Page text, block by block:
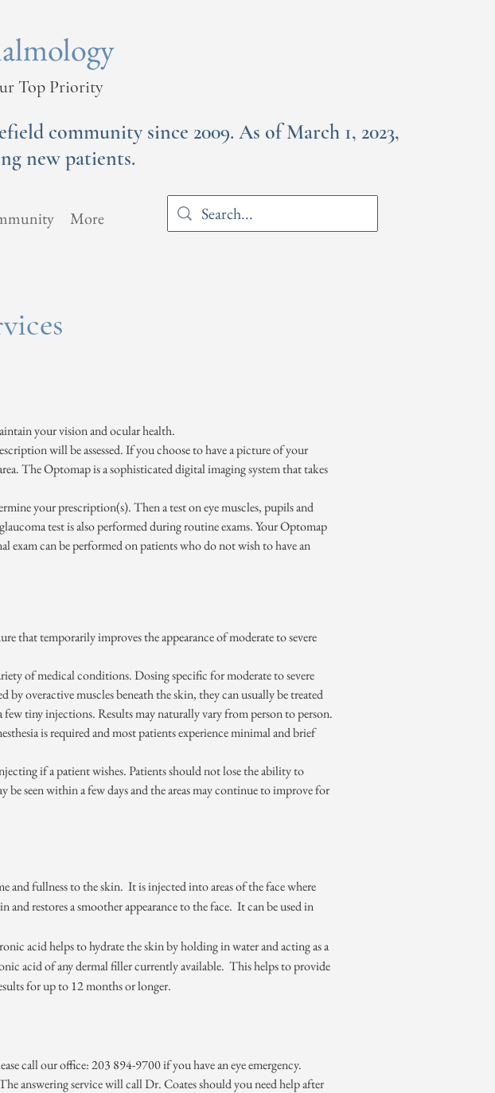
Top Priority
community since 2009. As of March 1, 2023,
new patients.
More
your vision and ocular health.
will be assessed. If you choose to have a picture of your
The Optomap is a sophisticated digital imaging system that takes
your prescription(s). Then a test on eye muscles, pupils and
test is also performed during routine exams. Your Optomap
exam can be performed on patients who do not wish to have an
and fullness to the skin. It is injected into areas of the face where
restores a smoother appearance to the face. It can be used in
acid helps to hydrate the skin by holding in water and acting as a
acid of any dermal filler currently available. This helps to provide
for up to 12 months or longer.
call our office: 203 894-9700 if you have an eye emergency.
answering service will call Dr. Coates should you need help after
that temporarily improves the appearance of moderate to severe
of medical conditions. Dosing specific for moderate to severe
overactive muscles beneath the skin, they can usually be treated
tiny injections. Results may naturally vary from person to person.
is required and most patients experience minimal and brief
if a patient wishes. Patients should not lose the ability to
seen within a few days and the areas may continue to improve for